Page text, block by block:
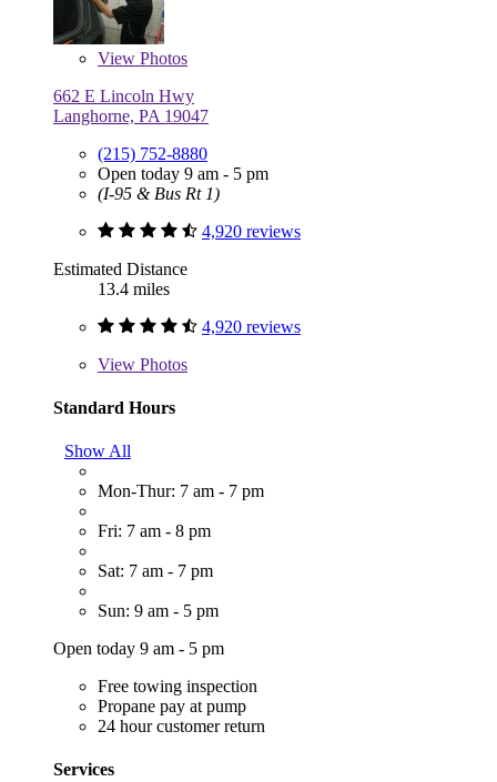
View Photos
662 E Lincoln Hwy
Langhorne, PA 19047
(215) 752-8880
Open today 9 am - 5 pm
(I-95 & Bus Rt 1)
4,920 reviews
Estimated Distance
13.4 miles
4,920 reviews
View Photos
Standard Hours
Show All
Mon-Thur: 7 am - 7 pm
Fri: 7 am - 8 pm
Sat: 7 am - 7 pm
Sun: 9 am - 5 pm
Open today 9 am - 5 pm
Free towing inspection
Propane pay at pump
24 hour customer return
Services